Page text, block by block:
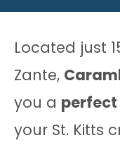
Located just
Zante,
you a perfect
your St. Kitts